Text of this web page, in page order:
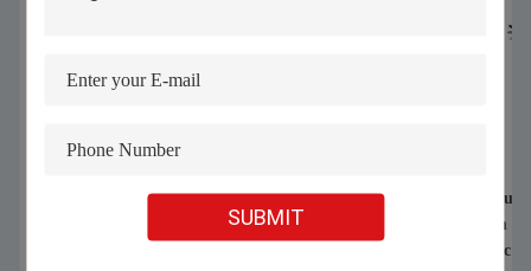
SUBMIT
1070nm 1000W 1500W Handheld
Laser Welding Machine For Welding
Automatic
Cutter For Warm
shirts CNC Fabric